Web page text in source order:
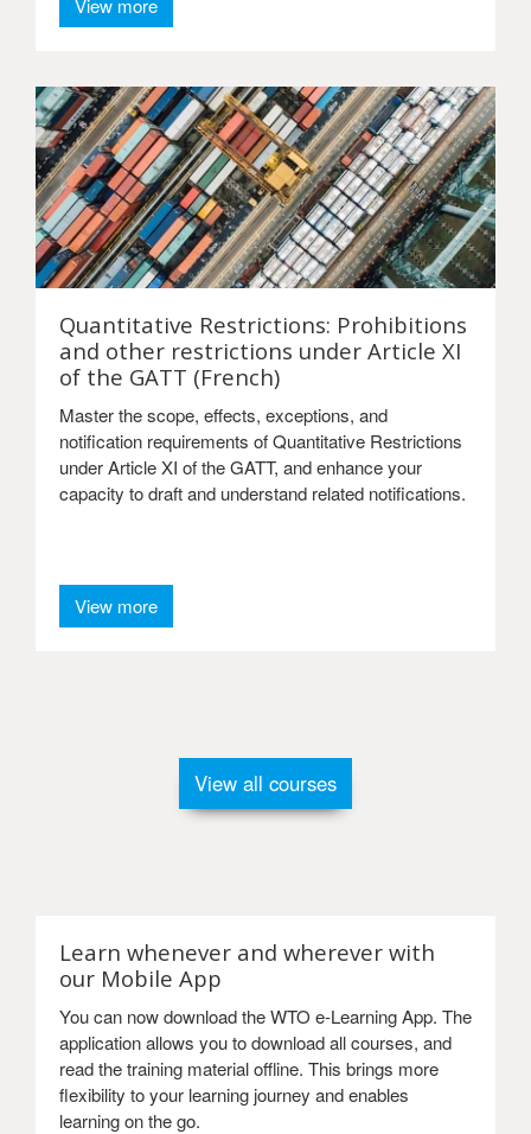
View more
Quantitative Restrictions: Prohibitions
and other restrictions under Article XI
of the GATT (French)
Master the scope, effects, exceptions, and
notification requirements of Quantitative Restrictions
under Article XI of the GATT, and enhance your
capacity to draft and understand related notifications.
View more
View all courses
Learn whenever and wherever with
our Mobile App
You can now download the WTO e-Learning App. The
application allows you to download all courses, and
read the training material offline. This brings more
flexibility to your learning journey and enables
learning on the go.